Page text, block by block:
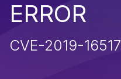
ERROR
CVE-2019-16517